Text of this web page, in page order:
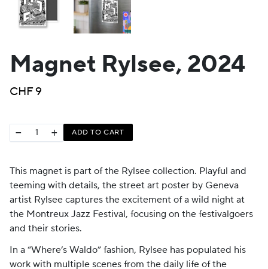
Magnet Rylsee, 2024
CHF9
− + ADD TO CART
This magnet is part of the Rylsee collection. Playful and
teeming with details, the street art poster by Geneva
artist Rylsee captures the excitement of a wild night at
the Montreux Jazz Festival, focusing on the festivalgoers
and their stories.
In a “Where’s Waldo” fashion, Rylsee has populated his
work with multiple scenes from the daily life of the